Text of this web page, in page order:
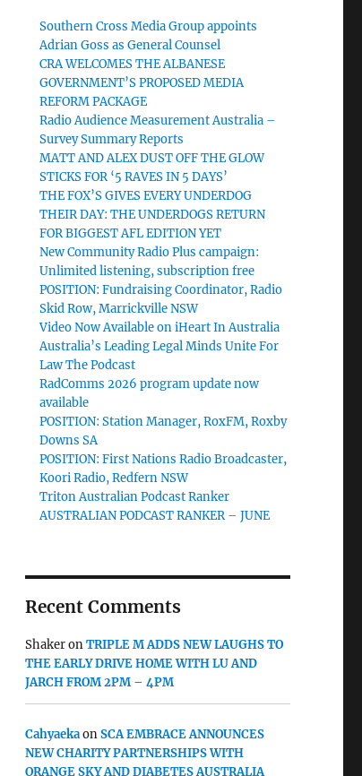
Southern Cross Media Group appoints
Adrian Goss as General Counsel
CRA WELCOMES THE ALBANESE
GOVERNMENT’S PROPOSED MEDIA
REFORM PACKAGE
Radio Audience Measurement Australia –
Survey Summary Reports
MATT AND ALEX DUST OFF THE GLOW
STICKS FOR ‘5 RAVES IN 5 DAYS’
THE FOX’S GIVES EVERY UNDERDOG
THEIR DAY: THE UNDERDOGS RETURN
FOR BIGGEST AFL EDITION YET
New Community Radio Plus campaign:
Unlimited listening, subscription free
POSITION: Fundraising Coordinator, Radio
Skid Row, Marrickville NSW
Video Now Available on iHeart In Australia
Australia’s Leading Legal Minds Unite For
Law The Podcast
RadComms 2026 program update now
available
POSITION: Station Manager, RoxFM, Roxby
Downs SA
POSITION: First Nations Radio Broadcaster,
Koori Radio, Redfern NSW
Triton Australian Podcast Ranker
AUSTRALIAN PODCAST RANKER – JUNE
Recent Comments
ShakeronTRIPLE M ADDS NEW LAUGHS TO
THE EARLY DRIVE HOME WITH LU AND
JARCH FROM 2PM – 4PM
CahyaekaonSCA EMBRACE ANNOUNCES
NEW CHARITY PARTNERSHIPS WITH
ORANGE SKY AND DIABETES AUSTRALIA